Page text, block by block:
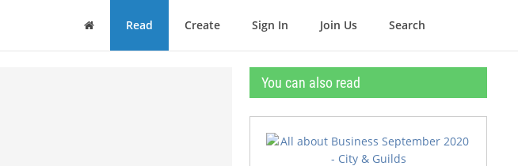
Home Read Create Sign In Join Us Search
You can also read